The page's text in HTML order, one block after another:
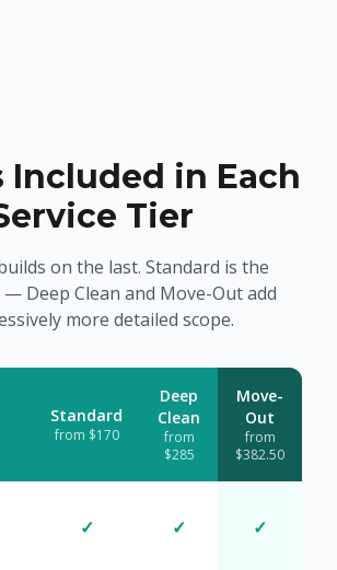
Included in Each
Tier
on the last. Standard is the
Deep Clean and Move-Out add
more detailed scope.
Standard
from $170
Deep
Clean
from
$285
Move-
Out
from
$382.50
✓ ✓ ✓